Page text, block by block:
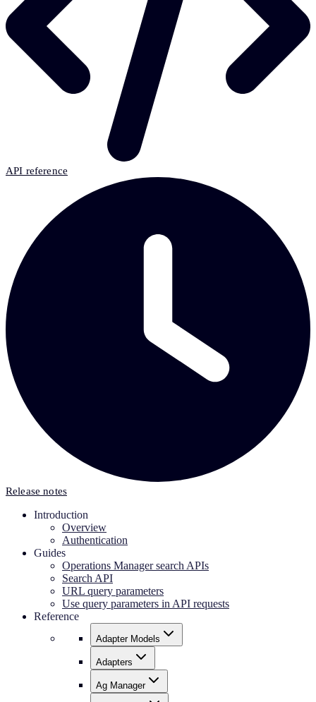
API reference
Release notes
Introduction
Overview
Authentication
Guides
Operations Manager search APIs
Search API
URL query parameters
Use query parameters in API requests
Reference
Adapter Models
Adapters
Ag Manager